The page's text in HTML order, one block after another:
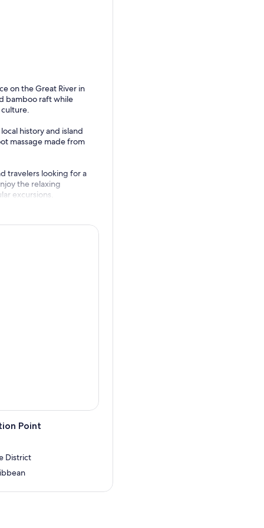
on the Great River in
bamboo raft while
history and island
massage made from
travelers looking for a
the relaxing
excursions.
Point
District